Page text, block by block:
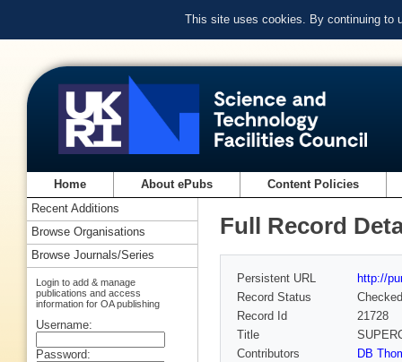
This site uses cookies. By continuing to
Home About ePubs Content Policies
Full Record
Persistent URL
http://
Record Status
Checked
Record Id
21728
Title
Contributors
DB
Recent Additions
Browse Organisations
Browse Journals/Series
Login to add & manage
publications and access
information for OA publishing
Username:
Password: